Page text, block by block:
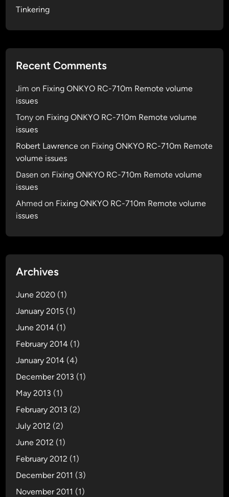
e
n
.
a
e
P
J
Tinkering
Recent Comments
Jim on Fixing ONKYO RC-710m Remote volume
issues
Tony on Fixing ONKYO RC-710m Remote volume
issues
Robert Lawrence on Fixing ONKYO RC-710m Remote
volume issues
Dasen on Fixing ONKYO RC-710m Remote volume
issues
Ahmed on Fixing ONKYO RC-710m Remote volume
issues
Archives
June 2020 (1)
January 2015 (1)
June 2014 (1)
February 2014 (1)
January 2014 (4)
December 2013 (1)
May 2013 (1)
February 2013 (2)
July 2012 (2)
June 2012 (1)
February 2012 (1)
December 2011 (3)
November 2011 (1)